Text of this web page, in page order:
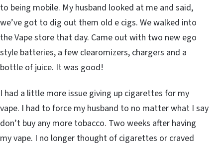
to being mobile. My husband looked at me and said,
we’ve got to dig out them old e cigs. We walked into
the Vape store that day. Came out with two new ego
style batteries, a few clearomizers, chargers and a
bottle of juice. It was good!
I had a little more issue giving up cigarettes for my
vape. I had to force my husband to no matter what I say
don’t buy any more tobacco. Two weeks after having
my vape. I no longer thought of cigarettes or craved